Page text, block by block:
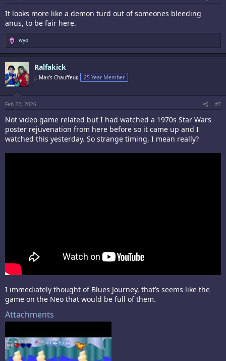
It looks more like a demon turd out of someones bleeding
anus, to be fair here.
R
e
a
c
t
i
o
s
:
wyo
Ralfakick
J. Max's Chauffeur, 25 Year Member
Feb 22, 2026 #7
Not video game related but I had watched a 1970s Star Wars
poster rejuvenation from here before so it came up and I
watched this yesterday. So strange timing, I mean really?
I immediately thought of Blues Journey, that’s seems like the
game on the Neo that would be full of them.
Attachments